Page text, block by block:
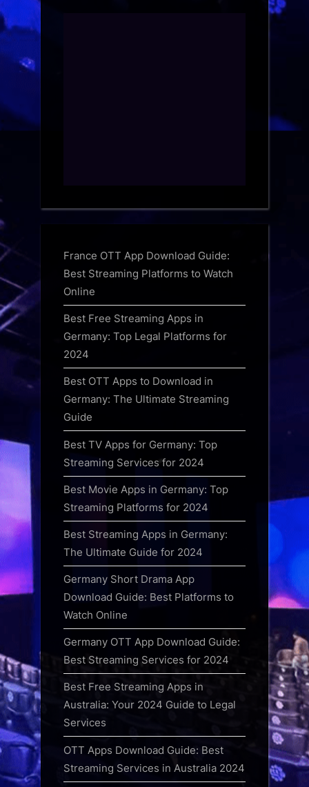
France OTT App Download Guide:
Best Streaming Platforms to Watch
Online
Best Free Streaming Apps in
Germany: Top Legal Platforms for
2024
Best OTT Apps to Download in
Germany: The Ultimate Streaming
Guide
Best TV Apps for Germany: Top
Streaming Services for 2024
Best Movie Apps in Germany: Top
Streaming Platforms for 2024
Best Streaming Apps in Germany:
The Ultimate Guide for 2024
Germany Short Drama App
Download Guide: Best Platforms to
Watch Online
Germany OTT App Download Guide:
Best Streaming Services for 2024
Best Free Streaming Apps in
Australia: Your 2024 Guide to Legal
Services
OTT Apps Download Guide: Best
Streaming Services in Australia 2024